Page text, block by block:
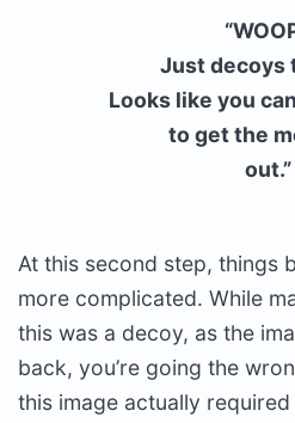
Just decoys
Looks like you
to get the
out.”
At this second step, things
more complicated. While
this was a decoy, as the
back, you’re going the
this image actually